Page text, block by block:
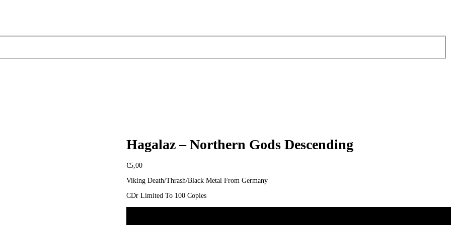
Hagalaz – Northern Gods Descending
€5,00
Viking Death/Thrash/Black Metal From Germany
CDr Limited To 100 Copies